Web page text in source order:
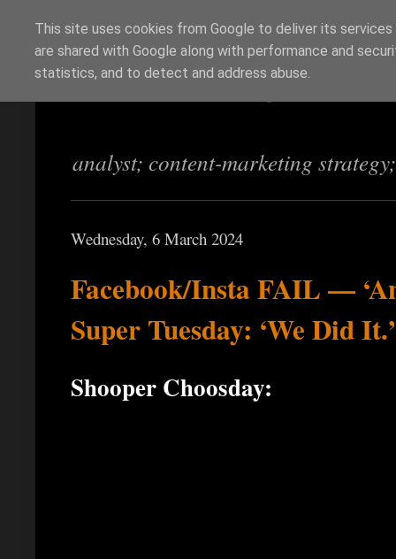
Richi Jennings
analyst; content-marketing
Wednesday, 6 March 2024
Facebook/Insta FAIL —
Super Tuesday: ‘We Did
Shooper Choosday:
This site uses cookies from Google to deliver its
are shared with Google along with performance and
statistics, and to detect and address abuse.